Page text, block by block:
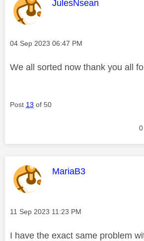
This message was
JulesNsean
Message posted on
‎04 Sep 2023 06:47 PM
We all sorted now thank you all
Post 13 of 50
0
This message was
MariaB3
Message posted on
‎11 Sep 2023 11:23 PM
I have the exact same problem